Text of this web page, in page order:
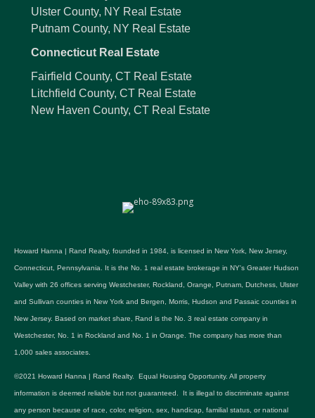
Ulster County, NY Real Estate
Putnam County, NY Real Estate
Connecticut Real Estate
Fairfield County, CT Real Estate
Litchfield County, CT Real Estate
New Haven County, CT Real Estate
Howard Hanna | Rand Realty, founded in 1984, is licensed in New York, New Jersey,
Connecticut, Pennsylvania. It is the No. 1 real estate brokerage in NY's Greater Hudson
Valley with 26 offices serving Westchester, Rockland, Orange, Putnam, Dutchess, Ulster
and Sullivan counties in New York and Bergen, Morris, Hudson and Passaic counties in
New Jersey. Based on market share, Rand is the No. 3 real estate company in
Westchester, No. 1 in Rockland and No. 1 in Orange. The company has more than
1,000 sales associates.
©2021 Howard Hanna | Rand Realty. Equal Housing Opportunity. All property
information is deemed reliable but not guaranteed. It is illegal to discriminate against
any person because of race, color, religion, sex, handicap, familial status, or national